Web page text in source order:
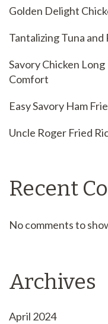
Golden Delight
Tantalizing Tuna
Savory Chicken
Comfort
Easy Savory Ham
Uncle Roger Fried
Recent
No comments to
Archives
April 2024